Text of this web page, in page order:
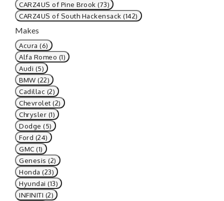
CARZ4US of Pine Brook (73)
CARZ4US of South Hackensack (142)
Makes
Acura (6)
Alfa Romeo (1)
Audi (5)
BMW (22)
Cadillac (2)
Chevrolet (2)
Chrysler (1)
Dodge (5)
Ford (24)
GMC (1)
Genesis (2)
Honda (23)
Hyundai (13)
INFINITI (2)